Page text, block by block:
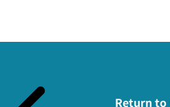
Return to